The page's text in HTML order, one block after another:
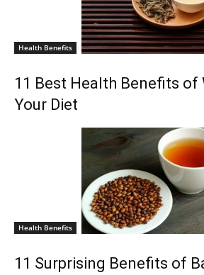
Health Benefits
11 Best Health Benefits of
Your Diet
Health Benefits
11 Surprising Benefits of